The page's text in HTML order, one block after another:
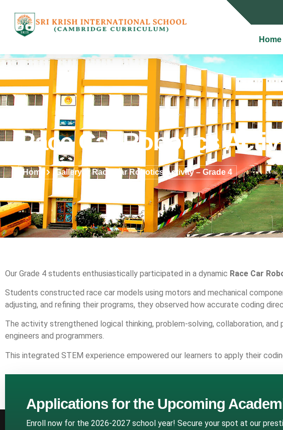
Home
Race Car Robotics
Home Gallery Race Car Robotics Activity – Grade 4
Our Grade 4 students enthusiastically participated in a dynamic Race Car
Students constructed race car models using motors and mechanical
adjusting, and refining their programs, they observed how accurate coding
The activity strengthened logical thinking, problem-solving, collaboration,
engineers and programmers.
This integrated STEM experience empowered our learners to apply their
Applications for the Upcoming
Enroll now for the 2026-2027 school year! Secure your spot at our